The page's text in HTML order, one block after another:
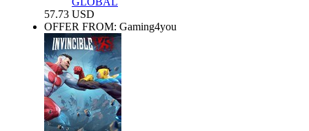
57.73 USD
OFFER FROM: Gaming4you